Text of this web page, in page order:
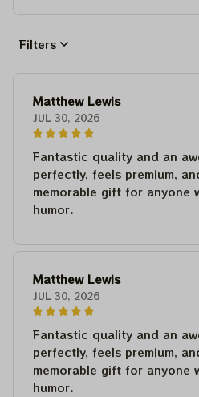
Filters
Matthew Lewis
JUL 30, 2026
Fantastic quality and an
perfectly, feels premium,
memorable gift for anyone
humor.
Matthew Lewis
JUL 30, 2026
Fantastic quality and an
perfectly, feels premium,
memorable gift for anyone
humor.